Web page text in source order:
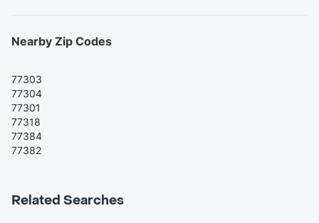
Nearby Zip Codes
77303
77304
77301
77318
77384
77382
Related Searches